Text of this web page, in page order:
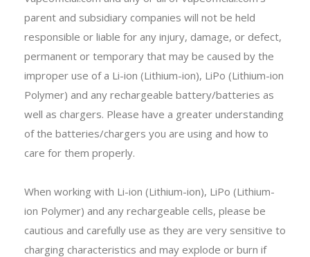
parent and subsidiary companies will not be held
responsible or liable for any injury, damage, or defect,
permanent or temporary that may be caused by the
improper use of a Li-ion (Lithium-ion), LiPo (Lithium-ion
Polymer) and any rechargeable battery/batteries as
well as chargers. Please have a greater understanding
of the batteries/chargers you are using and how to
care for them properly.
When working with Li-ion (Lithium-ion), LiPo (Lithium-
ion Polymer) and any rechargeable cells, please be
cautious and carefully use as they are very sensitive to
charging characteristics and may explode or burn if